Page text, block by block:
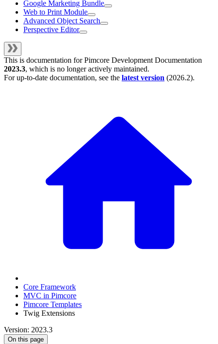
Google Marketing Bundle
Web to Print Module
Advanced Object Search
Perspective Editor
This is documentation forPimcore Development Documentation
2023.3, which is no longer actively maintained.
For up-to-date documentation, see the latest version (2026.2).
Core Framework
MVC in Pimcore
Pimcore Templates
Twig Extensions
Version: 2023.3
On this page